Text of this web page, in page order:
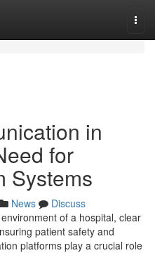
in
for
Systems
News
Discuss
of a hospital, clear
patient safety and
platforms play a crucial role